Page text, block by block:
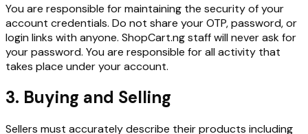
You are responsible for maintaining the security of your
account credentials. Do not share your OTP, password, or
login links with anyone. ShopCart.ng staff will never ask for
your password. You are responsible for all activity that
takes place under your account.
3. Buying and Selling
Sellers must accurately describe their products including